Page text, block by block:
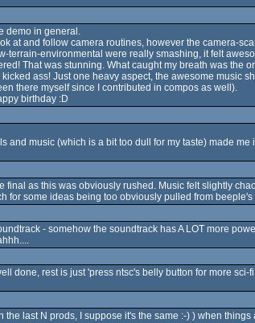
demo in general.
at and follow camera routines, however the camera-
terrain-environmental were really smashing, it felt
That was stunning. What caught my breath was
ass! Just one heavy aspect, the awesome music
there myself since I contributed in compos as well).
birthday :D
and music (which is a bit too dull for my taste) made me
final as this was obviously rushed. Music felt slightly
for some ideas being too obviously pulled from
- somehow the soundtrack has A LOT more
done, rest is just 'press ntsc's belly button for more
last N prods, I suppose it's the same :-) ) when